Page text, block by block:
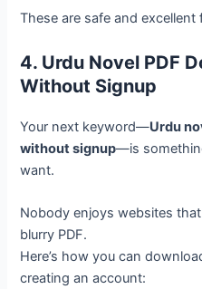
These are safe and excellent
4. Urdu Novel PDF
Without Signup
Your next keyword—Urdu
without signup—is
want.
Nobody enjoys websites
blurry PDF.
Here’s how you can
creating an account: